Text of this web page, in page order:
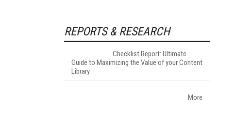
REPORTS & RESEARCH
Checklist Report: Ultimate
Guide to Maximizing the Value of your Content
Library
More